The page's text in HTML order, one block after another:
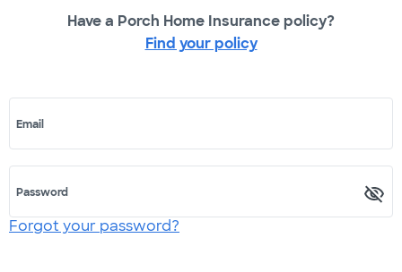
Have a Porch Home Insurance policy?
Find your policy
Email
Password
Forgot your password?